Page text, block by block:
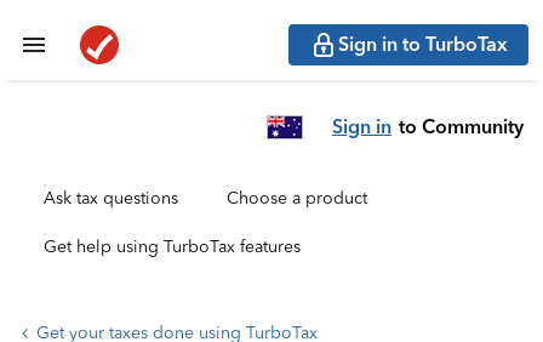
Sign in to TurboTax
Sign in to Community
Ask tax questions Choose a product
Get help using TurboTax features
Get your taxes done using TurboTax